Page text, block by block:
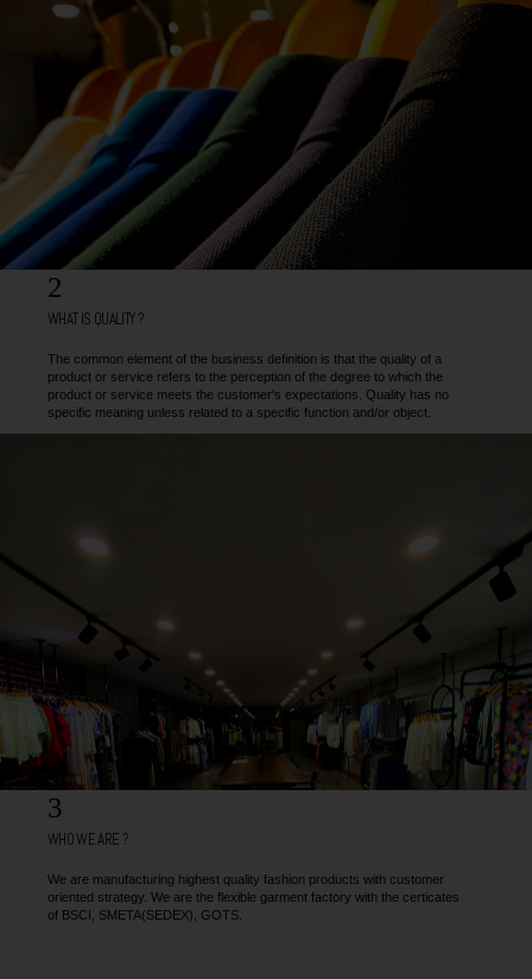
2
WHAT IS QUALITY ?
The common element of the business definition is that the quality of a
product or service refers to the perception of the degree to which the
product or service meets the customer's expectations. Quality has no
specific meaning unless related to a specific function and/or object.
3
WHO WE ARE ?
We are manufacturing highest quality fashion products with customer
oriented strategy. We are the flexible garment factory with the certicates
of BSCI, SMETA(SEDEX), GOTS.